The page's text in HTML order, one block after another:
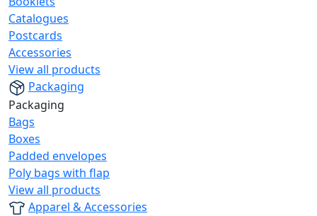
Catalogues
Postcards
Accessories
View all products
Packaging
Packaging
Bags
Boxes
Padded envelopes
Poly bags with flap
View all products
Apparel & Accessories